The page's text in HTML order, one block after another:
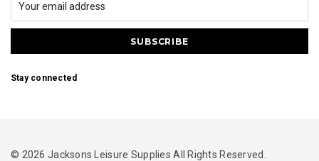
Stay connected
© 2026 Jacksons Leisure Supplies All Rights Reserved.